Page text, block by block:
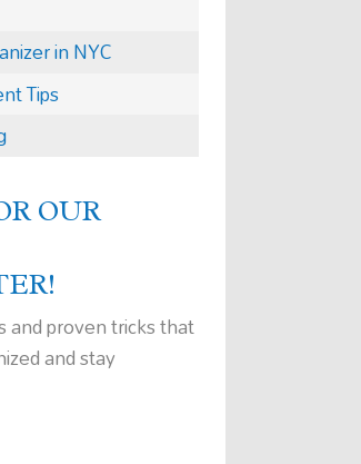
in NYC
Tips
OUR
and proven tricks that
and stay